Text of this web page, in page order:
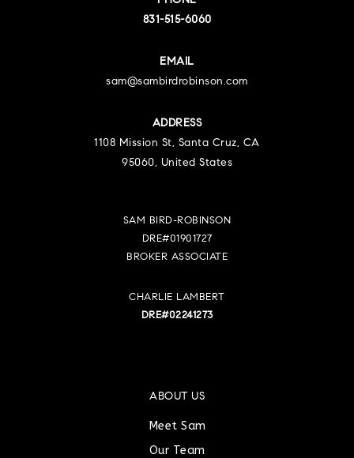
831-515-6060
EMAIL
sam@sambirdrobinson.com
ADDRESS
1108 Mission St, Santa Cruz, CA
95060, United States
SAM BIRD-ROBINSON
DRE#01901727
BROKER ASSOCIATE
CHARLIE LAMBERT
DRE#02241273
ABOUT US
Meet Sam
Our Team